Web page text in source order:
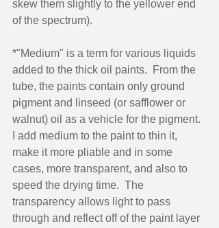
skew them slightly to the yellower end
of the spectrum).
*"Medium" is a term for various liquids
added to the thick oil paints.  From the
tube, the paints contain only ground
pigment and linseed (or safflower or
walnut) oil as a vehicle for the pigment.
I add medium to the paint to thin it,
make it more pliable and in some
cases, more transparent, and also to
speed the drying time.  The
transparency allows light to pass
through and reflect off of the paint layer